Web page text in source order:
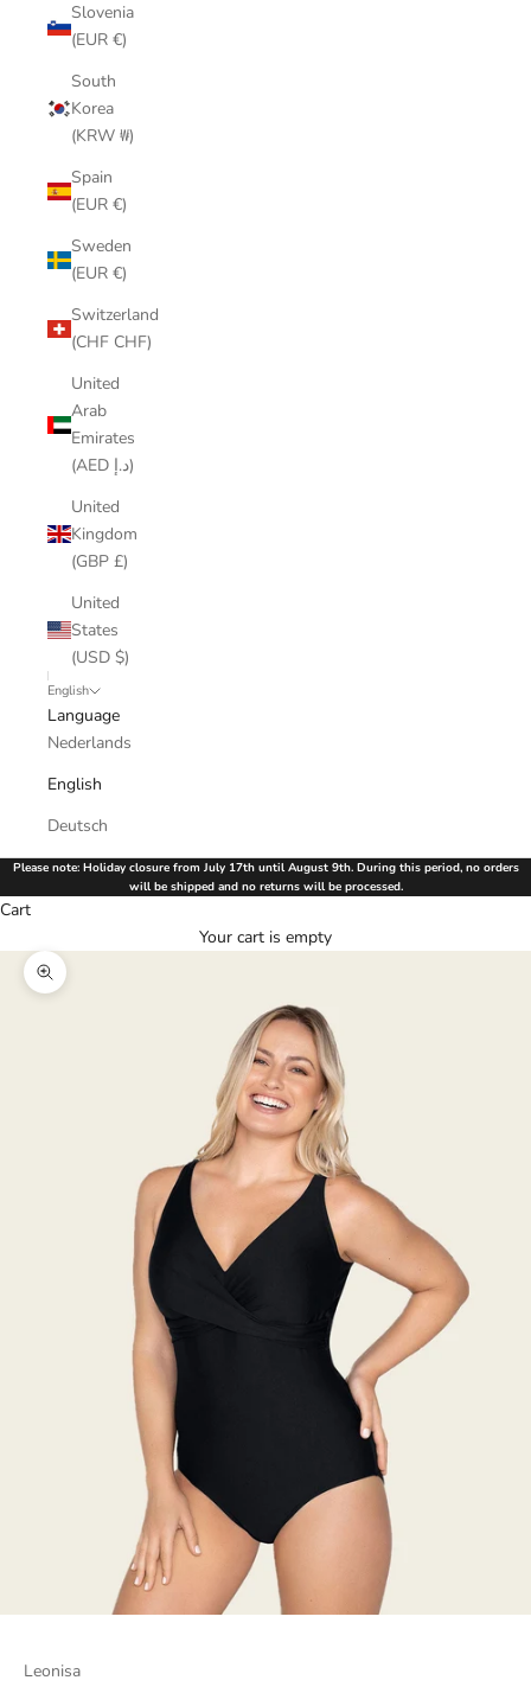
Slovenia
(EUR €)
South
Korea
(KRW ₩)
Spain
(EUR €)
Sweden
(EUR €)
Switzerland
(CHF CHF)
United
Arab
Emirates
(AED د.إ)
United
Kingdom
(GBP £)
United
States
(USD $)
English
Language
Nederlands
English
Deutsch
Please note: Holiday closure from July 17th until August 9th. During this period, no orders
will be shipped and no returns will be processed.
Cart
Your cart is empty
Zoom picture
Leonisa